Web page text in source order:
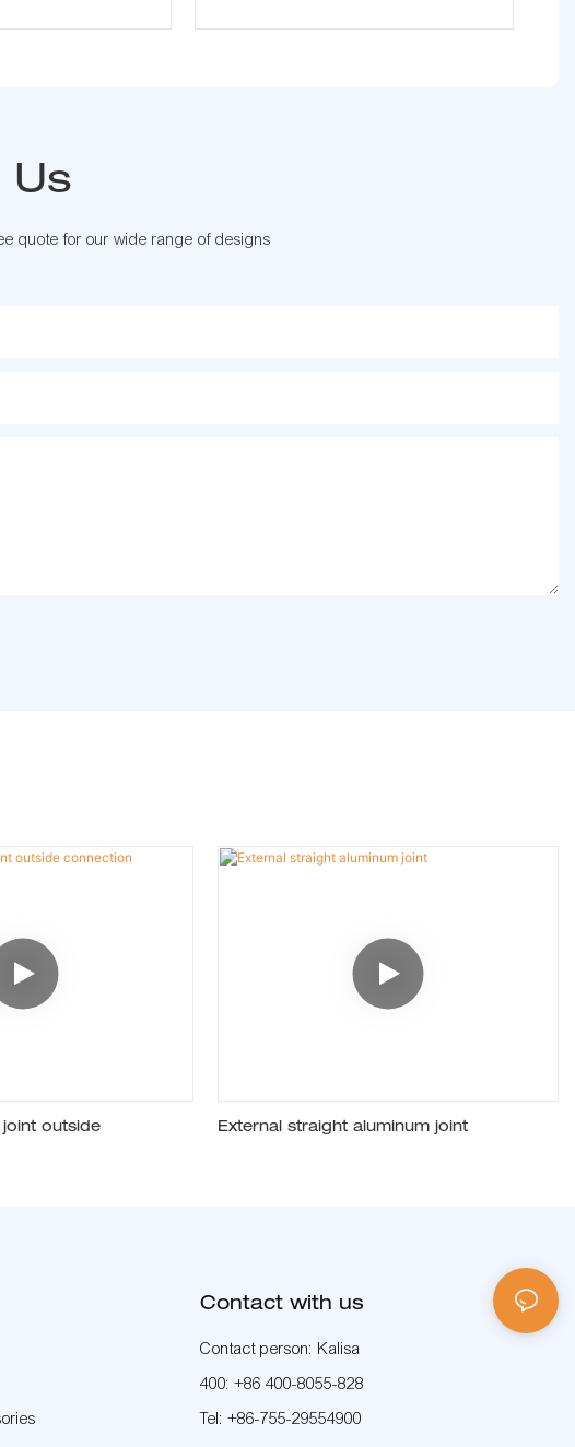
Us
quote for our wide range of designs
joint outside
External straight aluminum joint
Contact with us
Contact person: Kalisa
400: +86 400-8055-828
Tel: +86-755-29554900